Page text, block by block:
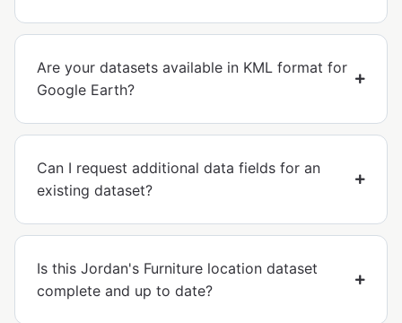
Are your datasets available in KML format for
Google Earth?
Can I request additional data fields for an
existing dataset?
Is this Jordan's Furniture location dataset
complete and up to date?